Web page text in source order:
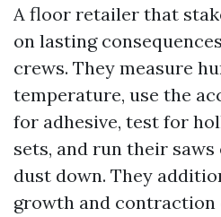
A floor retailer that
on lasting
crews. They measure
temperature, use the
for adhesive, test for
sets, and run their
dust down. They
growth and contraction